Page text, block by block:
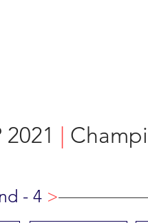
|
- 4 >